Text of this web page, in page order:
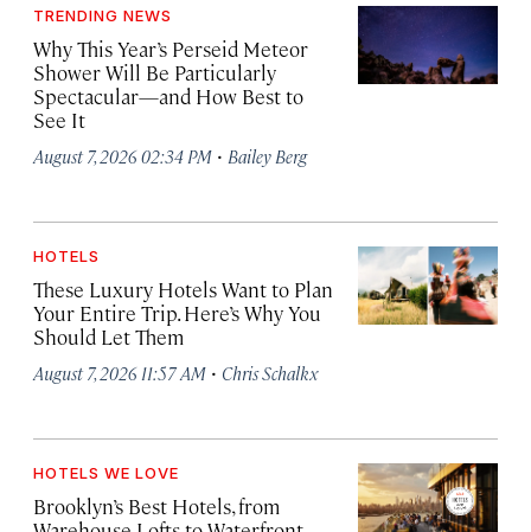
TRENDING NEWS
Why This Year’s Perseid Meteor
Shower Will Be Particularly
Spectacular—and How Best to
See It
August 7, 2026 02:34 PM · Bailey Berg
HOTELS
These Luxury Hotels Want to Plan
Your Entire Trip. Here’s Why You
Should Let Them
August 7, 2026 11:57 AM · Chris Schalkx
HOTELS WE LOVE
Brooklyn’s Best Hotels, from